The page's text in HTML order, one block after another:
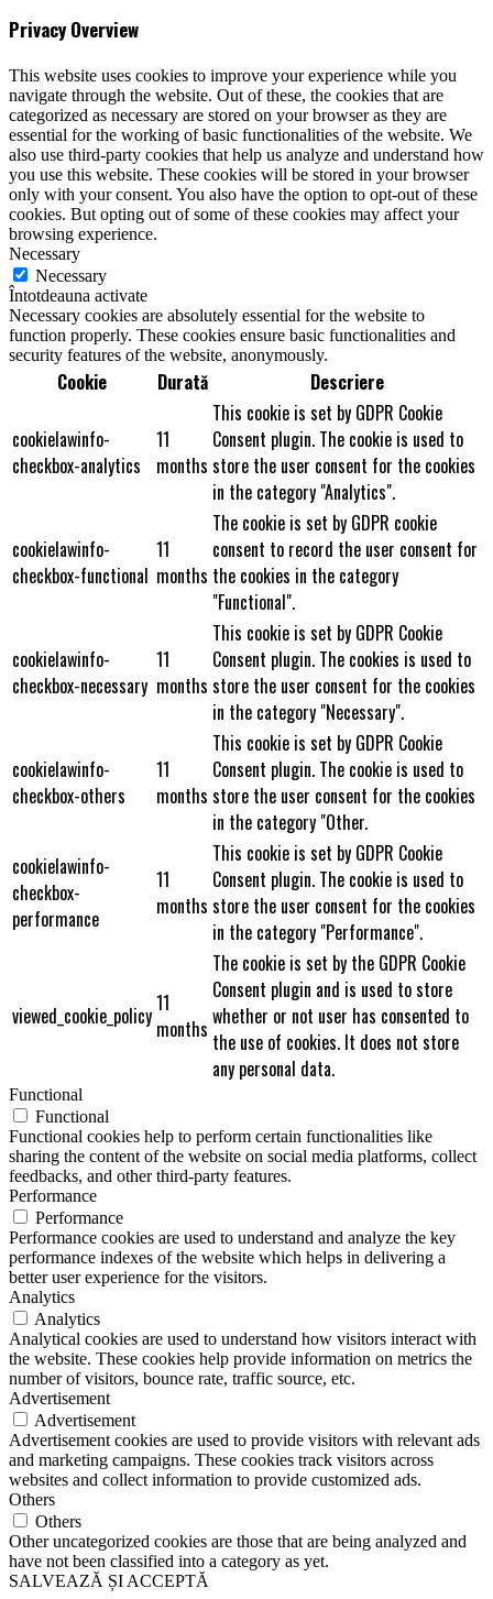
Privacy Overview
This website uses cookies to improve your experience while you
navigate through the website. Out of these, the cookies that are
categorized as necessary are stored on your browser as they are
essential for the working of basic functionalities of the website. We
also use third-party cookies that help us analyze and understand how
you use this website. These cookies will be stored in your browser
only with your consent. You also have the option to opt-out of these
cookies. But opting out of some of these cookies may affect your
browsing experience.
Necessary
Necessary
Întotdeauna activate
Necessary cookies are absolutely essential for the website to
function properly. These cookies ensure basic functionalities and
security features of the website, anonymously.
Cookie Durată Descriere
cookielawinfo-
checkbox-analytics
11
months
This cookie is set by GDPR Cookie
Consent plugin. The cookie is used to
store the user consent for the cookies
in the category "Analytics".
cookielawinfo-
checkbox-functional
11
months
The cookie is set by GDPR cookie
consent to record the user consent for
the cookies in the category
"Functional".
cookielawinfo-
checkbox-necessary
11
months
This cookie is set by GDPR Cookie
Consent plugin. The cookies is used to
store the user consent for the cookies
in the category "Necessary".
cookielawinfo-
checkbox-others
11
months
This cookie is set by GDPR Cookie
Consent plugin. The cookie is used to
store the user consent for the cookies
in the category "Other.
cookielawinfo-
checkbox-
performance
11
months
This cookie is set by GDPR Cookie
Consent plugin. The cookie is used to
store the user consent for the cookies
in the category "Performance".
viewed_cookie_policy11
months
The cookie is set by the GDPR Cookie
Consent plugin and is used to store
whether or not user has consented to
the use of cookies. It does not store
any personal data.
Functional
Functional
Functional cookies help to perform certain functionalities like
sharing the content of the website on social media platforms, collect
feedbacks, and other third-party features.
Performance
Performance
Performance cookies are used to understand and analyze the key
performance indexes of the website which helps in delivering a
better user experience for the visitors.
Analytics
Analytics
Analytical cookies are used to understand how visitors interact with
the website. These cookies help provide information on metrics the
number of visitors, bounce rate, traffic source, etc.
Advertisement
Advertisement
Advertisement cookies are used to provide visitors with relevant ads
and marketing campaigns. These cookies track visitors across
websites and collect information to provide customized ads.
Others
Others
Other uncategorized cookies are those that are being analyzed and
have not been classified into a category as yet.
SALVEAZĂ ȘI ACCEPTĂ